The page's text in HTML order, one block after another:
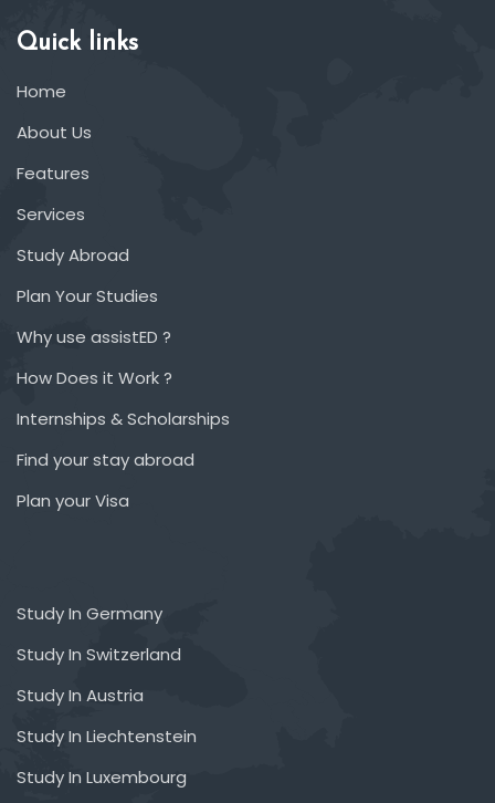
Quick links
Home
About Us
Features
Services
Study Abroad
Plan Your Studies
Why use assistED ?
How Does it Work ?
Internships & Scholarships
Find your stay abroad
Plan your Visa
Study In Germany
Study In Switzerland
Study In Austria
Study In Liechtenstein
Study In Luxembourg